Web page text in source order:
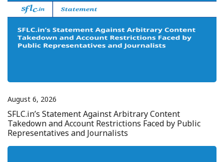
August 6, 2026
SFLC.in’s Statement Against Arbitrary Content
Takedown and Account Restrictions Faced by Public
Representatives and Journalists